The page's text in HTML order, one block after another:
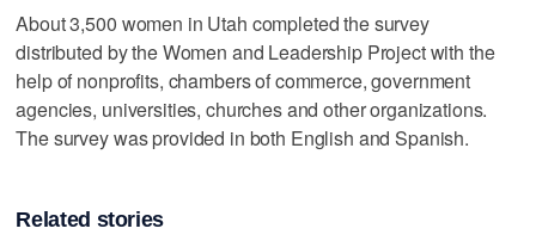
About 3,500 women in Utah completed the survey
distributed by the Women and Leadership Project with the
help of nonprofits, chambers of commerce, government
agencies, universities, churches and other organizations.
The survey was provided in both English and Spanish.
Related stories